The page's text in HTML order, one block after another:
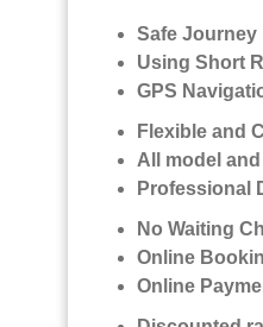
Safe Journey
Using Short
GPS
Flexible and
All model
Professional
No Waiting
Online
Online